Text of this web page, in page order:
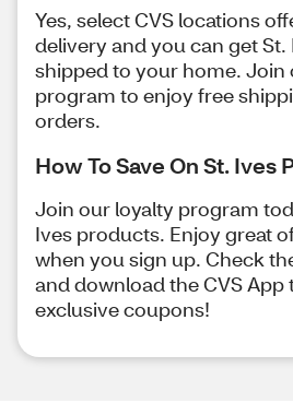
Yes, select CVS locations
delivery and you can get
shipped to your home. Join
program to enjoy free
orders.
How To Save On St. Ives
Join our loyalty program
Ives products. Enjoy great
when you sign up. Check
and download the CVS App
exclusive coupons!